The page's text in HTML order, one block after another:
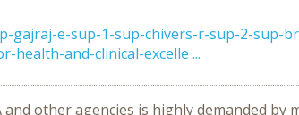
e-sup-1-sup-chivers-r-sup-2-sup-
and-clinical-excelle ...
and other agencies is highly demanded